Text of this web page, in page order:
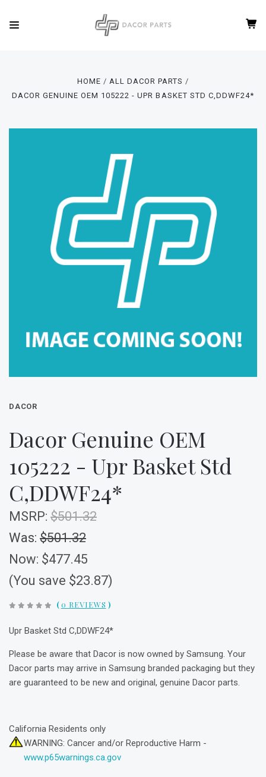
HOME
ALL DACOR PARTS
DACOR GENUINE OEM 105222 - UPR BASKET STD C,DDWF24*
DACOR
Dacor Genuine OEM
105222 - Upr Basket Std
C,DDWF24*
MSRP: $501.32
Was: $501.32
Now: $477.45
(You save $23.87)
(0 REVIEWS )
Upr Basket Std C,DDWF24*
Please be aware that Dacor is now owned by Samsung. Your
Dacor parts may arrive in Samsung branded packaging but they
are guaranteed to be new and original, genuine Dacor parts.
California Residents only
WARNING: Cancer and/or Reproductive Harm -
www.p65warnings.ca.gov